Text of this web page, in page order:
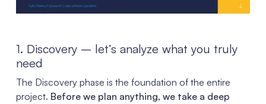
1. Discovery – let’s analyze what you truly
need
The Discovery phase is the foundation of the entire
project. Before we plan anything, we take a deep